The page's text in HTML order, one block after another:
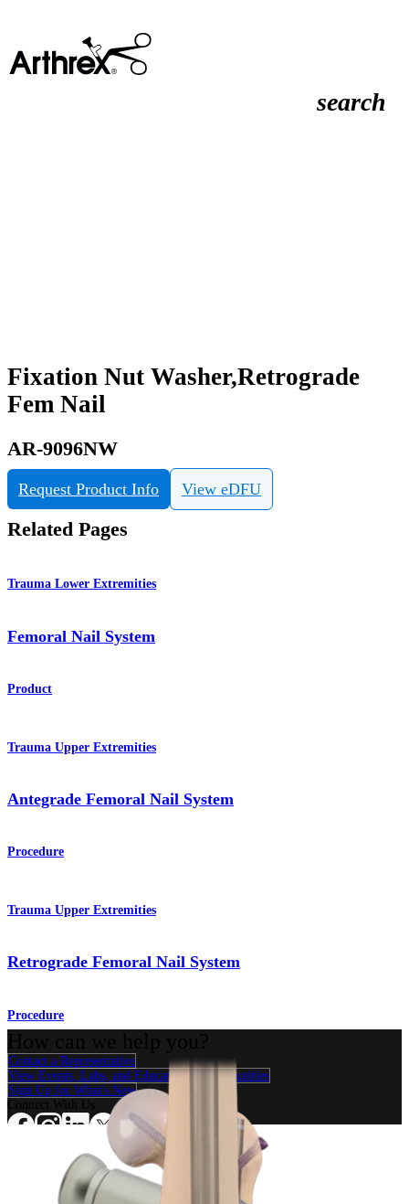
search
Fixation Nut Washer,Retrograde
Fem Nail
AR-9096NW
Request Product Info View eDFU
Related Pages
Trauma Lower Extremities
Femoral Nail System
Product
Trauma Upper Extremities
Antegrade Femoral Nail System
Procedure
Trauma Upper Extremities
Retrograde Femoral Nail System
Procedure
Contact a Representative
View Events, Labs, and Educational Opportunities
Sign Up for What's New